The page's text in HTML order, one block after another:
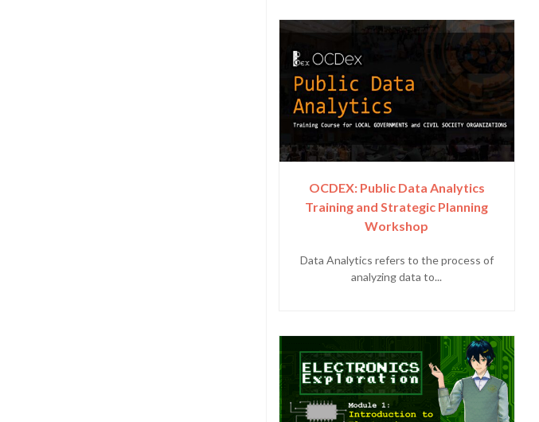
OCDEX: Public Data Analytics
Training and Strategic Planning
Workshop
Data Analytics refers to the process of
analyzing data to...